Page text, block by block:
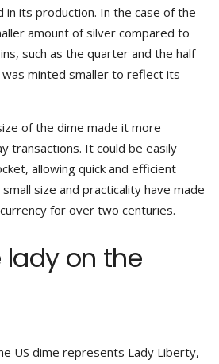
in its production. In the case of the
amount of silver compared to
such as the quarter and the half
minted smaller to reflect its
of the dime made it more
transactions. It could be easily
allowing quick and efficient
small size and practicality have made
for over two centuries.
lady on the
US dime represents Lady Liberty,